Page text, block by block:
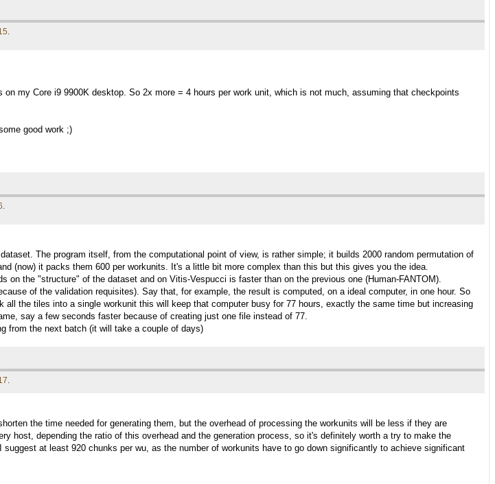
.
my Core i9 9900K desktop. So 2x more = 4 hours per work unit, which is not much, assuming that checkpoints
good work ;)
.
The program itself, from the computational point of view, is rather simple; it builds 2000 random permutation of
(now) it packs them 600 per workunits. It's a little bit more complex than this but this gives you the idea.
on the "structure" of the dataset and on Vitis-Vespucci is faster than on the previous one (Human-FANTOM).
of the validation requisites). Say that, for example, the result is computed, on a ideal computer, in one hour. So
the tiles into a single workunit this will keep that computer busy for 77 hours, exactly the same time but increasing
say a few seconds faster because of creating just one file instead of 77.
from the next batch (it will take a couple of days)
.
the time needed for generating them, but the overhead of processing the workunits will be less if they are
host, depending the ratio of this overhead and the generation process, so it's definitely worth a try to make the
at least 920 chunks per wu, as the number of workunits have to go down significantly to achieve significant